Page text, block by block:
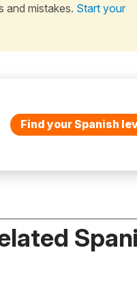
and mistakes. Start your
Find your Spanish